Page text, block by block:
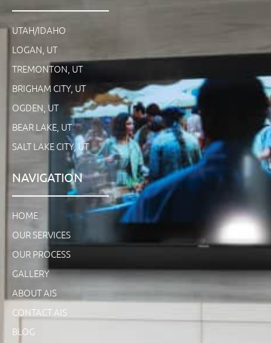
UTAH/IDAHO
LOGAN, UT
TREMONTON, UT
BRIGHAM CITY, UT
OGDEN, UT
BEAR LAKE, UT
SALT LAKE CITY, UT
NAVIGATION
HOME
OUR SERVICES
OUR PROCESS
GALLERY
ABOUT AIS
CONTACT AIS
BLOG